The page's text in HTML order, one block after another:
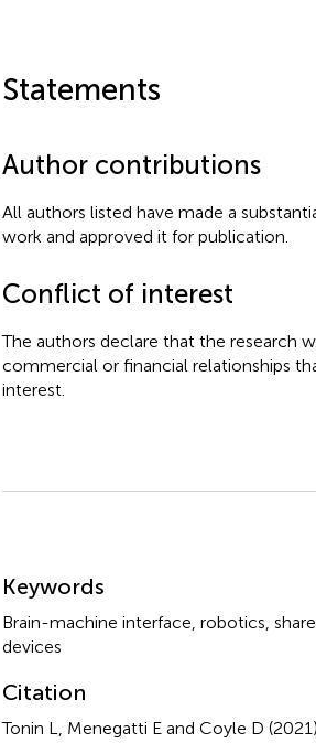
Statements
Author contributions
All authors listed have made a
work and approved it for publication.
Conflict of interest
The authors declare that the research
commercial or financial relationships
interest.
Keywords
Brain-machine interface robotics
devices
Citation
Tonin L, Menegatti E and Coyle D (2021)